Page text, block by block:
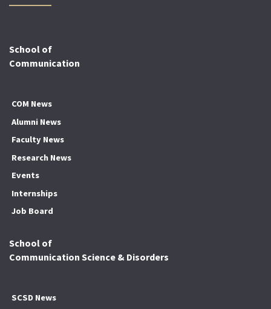
School of
Communication
COM News
Alumni News
Faculty News
Research News
Events
Internships
Job Board
School of
Communication Science & Disorders
SCSD News